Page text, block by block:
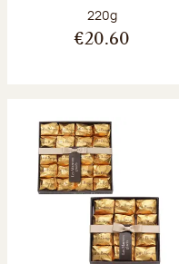
Net weight:
220g
€20.60